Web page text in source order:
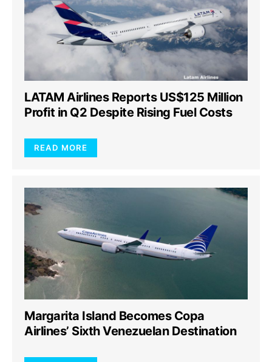
LATAM Airlines Reports US$125 Million
Profit in Q2 Despite Rising Fuel Costs
READ MORE
Margarita Island Becomes Copa
Airlines’ Sixth Venezuelan Destination